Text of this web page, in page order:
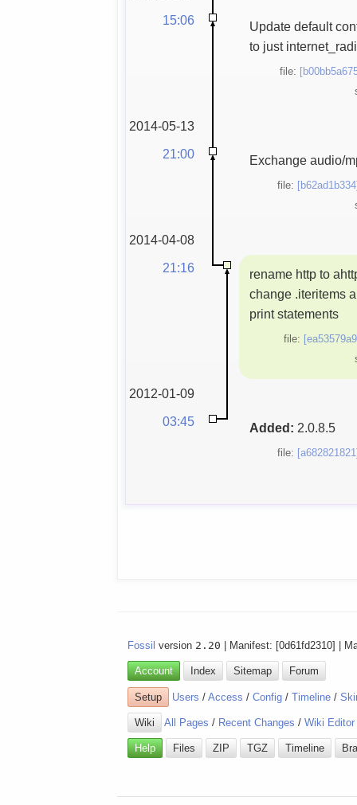
15:06
Update default
to just
file:
2014-05-13
21:00
Exchange audio/
file:
2014-04-08
21:16
rename http to
change .iteritems
print statements
file:
2012-01-09
03:45
Added: 2.0.8.5
file:
Fossil version 2.20 | Manifest: [0d61fd2310] |
Account Index Sitemap Forum
Setup Users /Access /Config /Timeline /
Wiki All Pages / Recent Changes /Wiki Editor
Help Files ZIP TGZ Timeline